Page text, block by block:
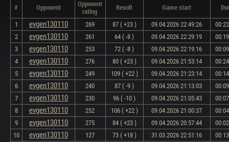
# Opponent
Opponent
rating
Result Game start
1 evgen130110 269 87 ( +23 ) 09.04.2026 22:49:26
2
evgen130110 261 64 ( -8 ) 09.04.2026 22:29:19
3
evgen130110 253 72 ( -8 ) 09.04.2026 22:19:16
4
evgen130110 276 80 ( +23 ) 09.04.2026 21:53:14
5
evgen130110 249 109 ( +22 ) 09.04.2026 21:23:14
6
evgen130110 240 87 ( -9 ) 09.04.2026 21:13:03
7
evgen130110 230 96 ( -10 ) 09.04.2026 21:05:43
8
evgen130110 252 106 ( +22 ) 09.04.2026 21:00:37
9
evgen130110 275 84 ( +23 ) 09.04.2026 20:57:44
10
evgen130110 127 73 ( +18 ) 31.03.2026 22:51:16